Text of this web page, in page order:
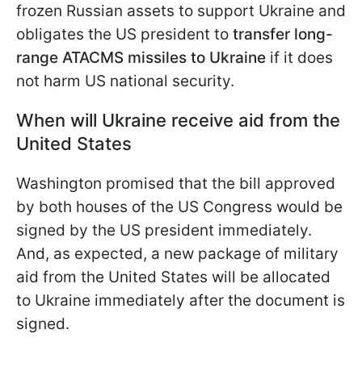
frozen Russian assets to support Ukraine and
obligates the US president to transfer long-
range ATACMS missiles to Ukraine if it does
not harm US national security.
When will Ukraine receive aid from the
United States
Washington promised that the bill approved
by both houses of the US Congress would be
signed by the US president immediately.
And, as expected, a new package of military
aid from the United States will be allocated
to Ukraine immediately after the document is
signed.